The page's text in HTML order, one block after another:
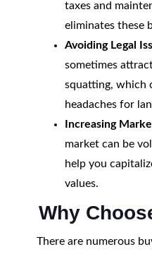
taxes and
eliminates these
Avoiding Legal
sometimes
squatting, which
headaches for
Increasing
market can be
help you
values.
Why
There are numerous